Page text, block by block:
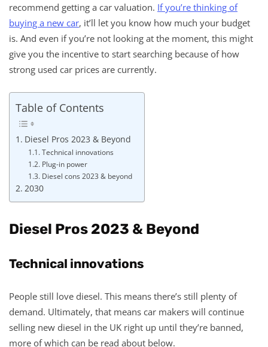
recommend getting a car valuation. If you’re thinking of
buying a new car, it’ll let you know how much your budget
is. And even if you’re not looking at the moment, this might
give you the incentive to start searching because of how
strong used car prices are currently.
Table of Contents
Diesel Pros 2023 & Beyond
Technical innovations
Plug-in power
Diesel cons 2023 & beyond
2030
Diesel Pros 2023 & Beyond
Technical innovations
People still love diesel. This means there’s still plenty of
demand. Ultimately, that means car makers will continue
selling new diesel in the UK right up until they’re banned,
more of which can be read about below.